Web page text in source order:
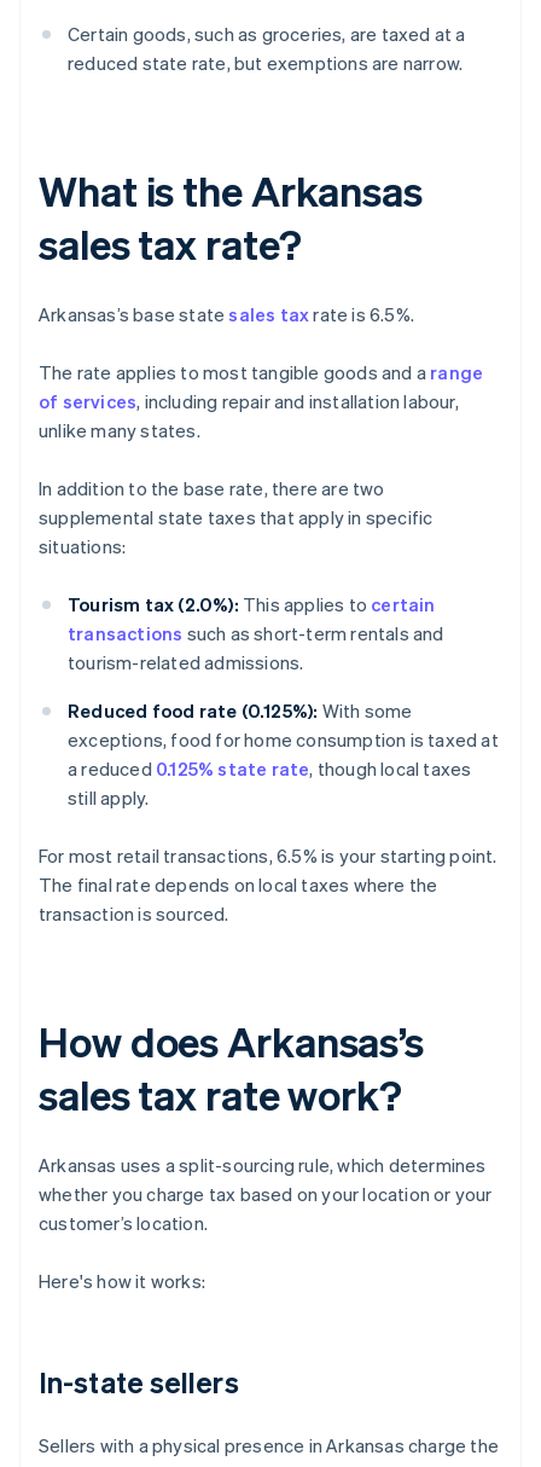
Certain goods, such as groceries, are taxed at a
reduced state rate, but exemptions are narrow.
What is the Arkansas
sales tax rate?
Arkansas’s base statesales taxrate is 6.5%.
The rate applies to most tangible goods and a range
of services, including repair and installation labour,
unlike many states.
In addition to the base rate, there are two
supplemental state taxes that apply in specific
situations:
Tourism tax (2.0%): This applies to certain
transactions such as short-term rentals and
tourism-related admissions.
Reduced food rate (0.125%): With some
exceptions, food for home consumption is taxed at
a reduced 0.125% state rate, though local taxes
still apply.
For most retail transactions, 6.5% is your starting point.
The final rate depends on local taxes where the
transaction is sourced.
How does Arkansas’s
sales tax rate work?
Arkansas uses a split-sourcing rule, which determines
whether you charge tax based on your location or your
customer’s location.
Here's how it works:
In-state sellers
Sellers with a physical presence in Arkansas charge the